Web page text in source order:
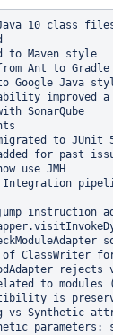
10 class
to Maven style
Ant to Gradle
Google Java
improved a
SonarQube
to JUnit
for past
use JMH
instruction
ClassWriter
rejects
to modules
is
vs Synthetic
parameters: